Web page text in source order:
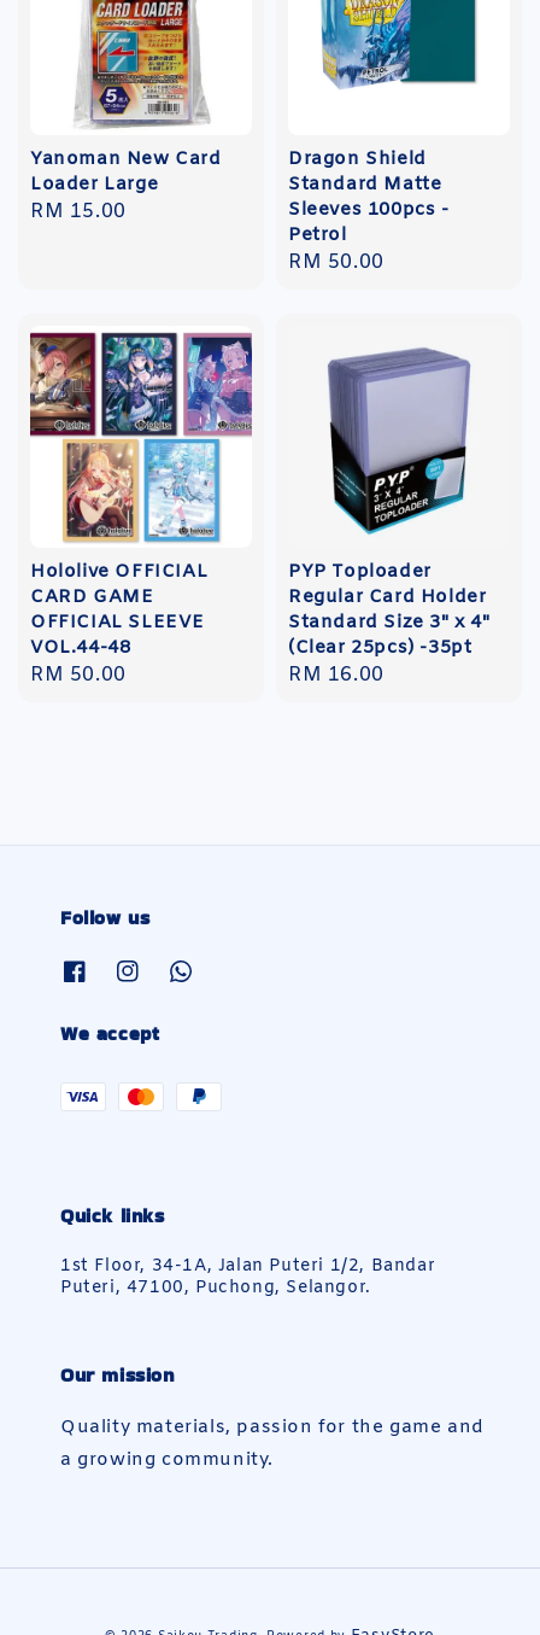
Yanoman New Card
Loader Large
Regular
RM 15.00
Dragon Shield
Standard Matte
Sleeves 100pcs -
Petrol
Regular
RM 50.00
Hololive OFFICIAL
CARD GAME
OFFICIAL SLEEVE
VOL.44-48
Regular
RM 50.00
PYP Toploader
Regular Card Holder
Standard Size 3" x 4"
(Clear 25pcs) -35pt
Regular
RM 16.00
Follow us
We accept
Quick links
1st Floor, 34-1A, Jalan Puteri 1/2, Bandar
Puteri, 47100, Puchong, Selangor.
Our mission
Quality materials, passion for the game and
a growing community.